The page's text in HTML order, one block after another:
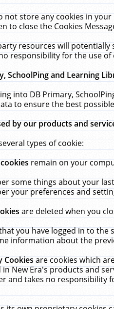
not store any cookies in
to close the Cookies
resources will potentially
responsibility for the use
SchoolPing and Learning
into DB Primary,
to ensure the best
by our products and
types of cookie:
remain on your
some things about your
your preferences and
are deleted when you
you have logged in to the
information about the
Cookiesare cookies which
New Era's products and
and takes no responsibility